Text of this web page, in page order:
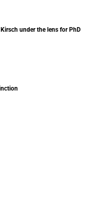
under the lens for PhD